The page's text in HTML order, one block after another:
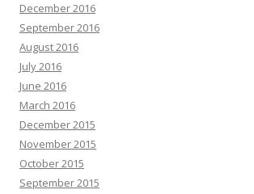
December 2016
September 2016
August 2016
July 2016
June 2016
March 2016
December 2015
November 2015
October 2015
September 2015